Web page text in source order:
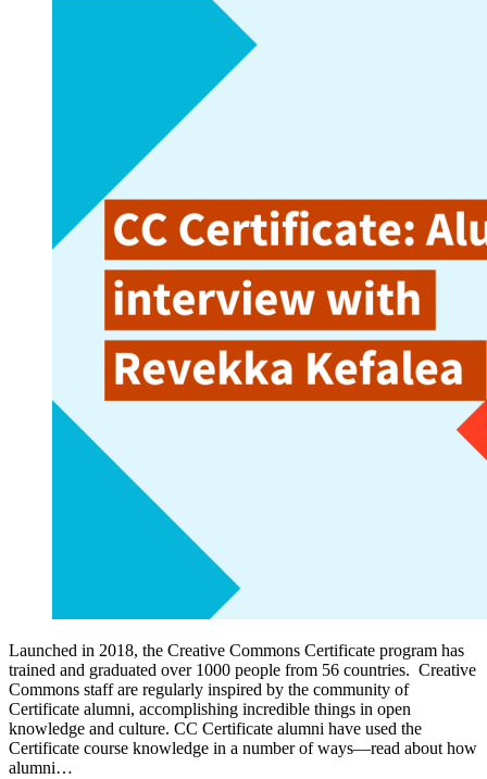
Launched in 2018, the Creative Commons Certificate program has
trained and graduated over 1000 people from 56 countries. Creative
Commons staff are regularly inspired by the community of
Certificate alumni, accomplishing incredible things in open
knowledge and culture. CC Certificate alumni have used the
Certificate course knowledge in a number of ways—read about how
alumni…